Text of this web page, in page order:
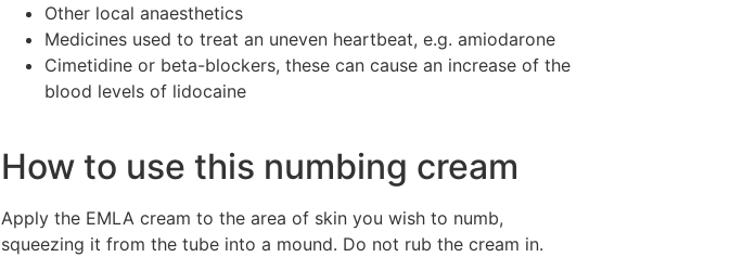
Other local anaesthetics
Medicines used to treat an uneven heartbeat, e.g. amiodarone
Cimetidine or beta-blockers, these can cause an increase of the
blood levels of lidocaine
How to use this numbing cream
Apply the EMLA cream to the area of skin you wish to numb,
squeezing it from the tube into a mound. Do not rub the cream in.